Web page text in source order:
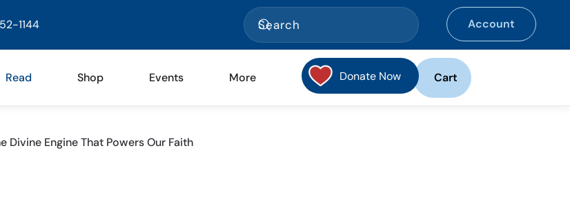
1144 Account
Read Shop Events More Donate Now Cart
Divine Engine That Powers Our Faith